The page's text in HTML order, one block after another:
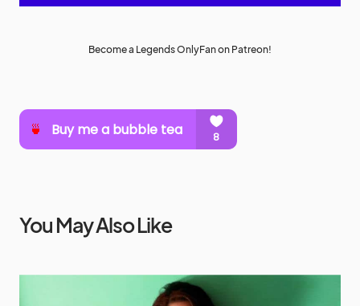
Become a Legends OnlyFan on Patreon!
You May Also Like